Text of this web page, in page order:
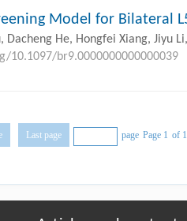
Model for Bilateral
Dacheng He, Hongfei Xiang, Jiyu
10.1097/br9.0000000000000039
page Page 1 of 1
Last page